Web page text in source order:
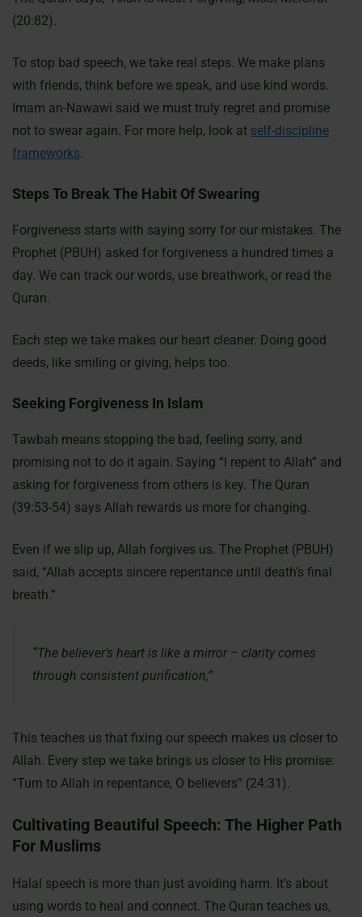
(20:82).
To stop bad speech, we take real steps. We make plans
with friends, think before we speak, and use kind words.
Imam an-Nawawi said we must truly regret and promise
not to swear again. For more help, look at self-discipline
frameworks.
Steps To Break The Habit Of Swearing
Forgiveness starts with saying sorry for our mistakes. The
Prophet (PBUH) asked for forgiveness a hundred times a
day. We can track our words, use breathwork, or read the
Quran.
Each step we take makes our heart cleaner. Doing good
deeds, like smiling or giving, helps too.
Seeking Forgiveness In Islam
Tawbah means stopping the bad, feeling sorry, and
promising not to do it again. Saying “I repent to Allah” and
asking for forgiveness from others is key. The Quran
(39:53-54) says Allah rewards us more for changing.
Even if we slip up, Allah forgives us. The Prophet (PBUH)
said, “Allah accepts sincere repentance until death’s final
breath.”
“The believer’s heart is like a mirror – clarity comes
through consistent purification,”
This teaches us that fixing our speech makes us closer to
Allah. Every step we take brings us closer to His promise:
“Turn to Allah in repentance, O believers” (24:31).
Cultivating Beautiful Speech: The Higher Path
For Muslims
Halal speech is more than just avoiding harm. It’s about
using words to heal and connect. The Quran teaches us,